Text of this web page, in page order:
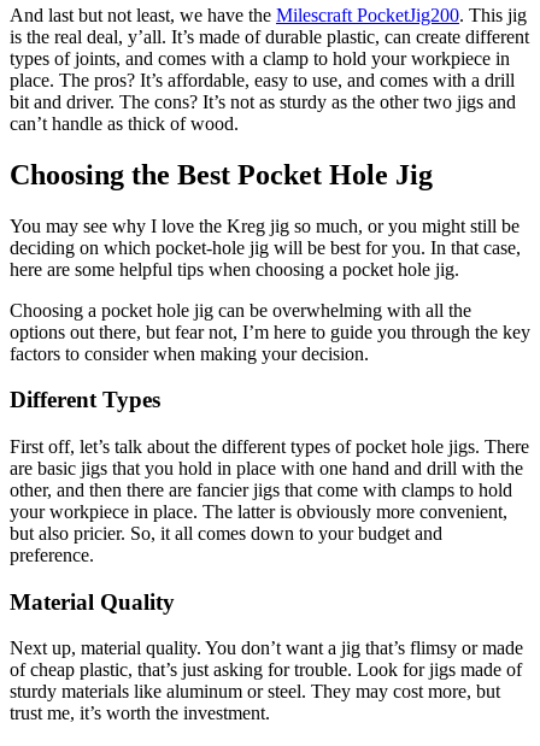
And last but not least, we have the Milescraft PocketJig200. This jig
is the real deal, y’all. It’s made of durable plastic, can create different
types of joints, and comes with a clamp to hold your workpiece in
place. The pros? It’s affordable, easy to use, and comes with a drill
bit and driver. The cons? It’s not as sturdy as the other two jigs and
can’t handle as thick of wood.
Choosing the Best Pocket Hole Jig
You may see why I love the Kreg jig so much, or you might still be
deciding on which pocket-hole jig will be best for you. In that case,
here are some helpful tips when choosing a pocket hole jig.
Choosing a pocket hole jig can be overwhelming with all the
options out there, but fear not, I’m here to guide you through the key
factors to consider when making your decision.
Different Types
First off, let’s talk about the different types of pocket hole jigs. There
are basic jigs that you hold in place with one hand and drill with the
other, and then there are fancier jigs that come with clamps to hold
your workpiece in place. The latter is obviously more convenient,
but also pricier. So, it all comes down to your budget and
preference.
Material Quality
Next up, material quality. You don’t want a jig that’s flimsy or made
of cheap plastic, that’s just asking for trouble. Look for jigs made of
sturdy materials like aluminum or steel. They may cost more, but
trust me, it’s worth the investment.